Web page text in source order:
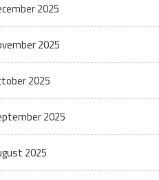
2025
2025
2025
2025
2025